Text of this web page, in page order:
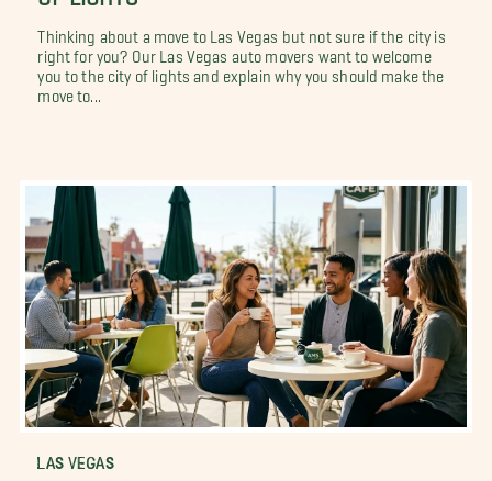
Thinking about a move to Las Vegas but not sure if the city is
right for you? Our Las Vegas auto movers want to welcome
you to the city of lights and explain why you should make the
move to...
LAS VEGAS